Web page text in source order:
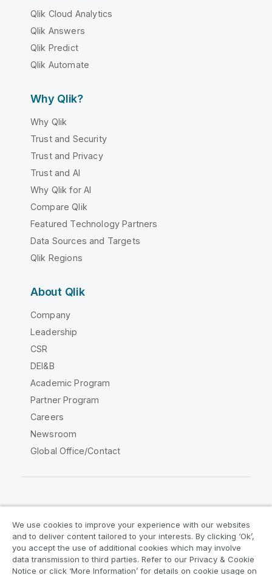
Qlik Cloud Analytics
Qlik Answers
Qlik Predict
Qlik Automate
Why Qlik?
Why Qlik
Trust and Security
Trust and Privacy
Trust and AI
Why Qlik for AI
Compare Qlik
Featured Technology Partners
Data Sources and Targets
Qlik Regions
About Qlik
Company
Leadership
CSR
DEI&B
Academic Program
Partner Program
Careers
Newsroom
Global Office/Contact
Legal Agreements
Product Terms
Legal Policies
Privacy & Cookie Notice
We use cookies to improve your experience with our websites
and to deliver content tailored to your interests. By clicking ‘Ok’,
you accept the use of additional cookies which may involve
data transmission to third parties. Refer to our Privacy & Cookie
Notice or click ‘More Information’ for details on cookie usage on